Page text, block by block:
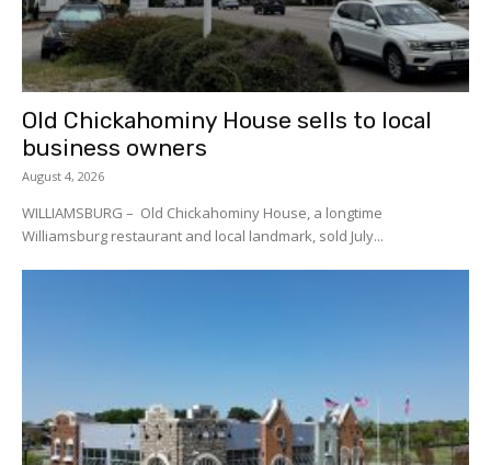
Old Chickahominy House sells to local
business owners
August 4, 2026
WILLIAMSBURG – Old Chickahominy House, a longtime
Williamsburg restaurant and local landmark, sold July...